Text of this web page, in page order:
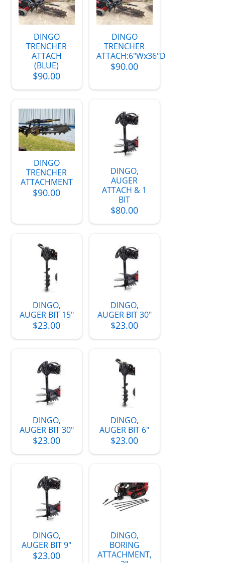
DINGO
TRENCHER
ATTACH
(BLUE)
$90.00
DINGO
TRENCHER
ATTACH:6"Wx36"D
$90.00
DINGO
TRENCHER
ATTACHMENT
$90.00
DINGO,
AUGER
ATTACH & 1
BIT
$80.00
DINGO,
AUGER BIT 15"
$23.00
DINGO,
AUGER BIT 30"
$23.00
DINGO,
AUGER BIT 30"
$23.00
DINGO,
AUGER BIT 6"
$23.00
DINGO,
AUGER BIT 9"
$23.00
DINGO,
BORING
ATTACHMENT,